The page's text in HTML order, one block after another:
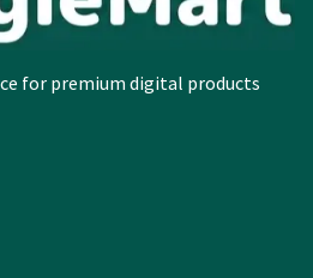
for premium digital products